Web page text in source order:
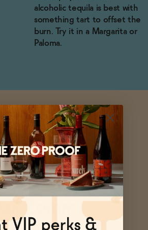
alcoholic tequila is best with
something tart to offset the
burn. Try it in a Margarita or
Paloma.
Ask Zomm